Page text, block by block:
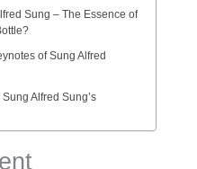
Sung – The Essence of
of Sung Alfred
Alfred Sung’s